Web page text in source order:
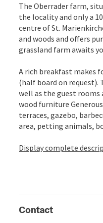
The Oberrader farm,
the locality and only a
centre of St.
and woods and offers
grassland farm awaits
A rich breakfast makes
(half board on request).
well as the guest
wood furniture
terraces, gazebo,
area, petting animals,
Display complete
Contact